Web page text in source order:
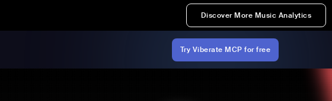
Discover More Music Analytics
Try Viberate MCP for free